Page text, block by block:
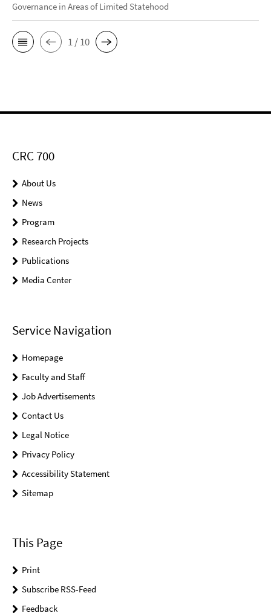
Governance in Areas of Limited Statehood
1 / 10
CRC 700
About Us
News
Program
Research Projects
Publications
Media Center
Service Navigation
Homepage
Faculty and Staff
Job Advertisements
Contact Us
Legal Notice
Privacy Policy
Accessibility Statement
Sitemap
This Page
Print
Subscribe RSS-Feed
Feedback